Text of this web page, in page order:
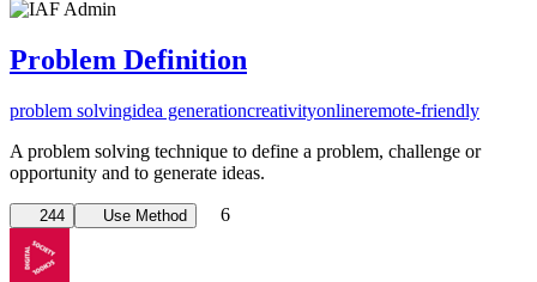
Problem Definition
problem solvingidea generationcreativityonlineremote-friendly
A problem solving technique to define a problem, challenge or
opportunity and to generate ideas.
244 Use Method 6